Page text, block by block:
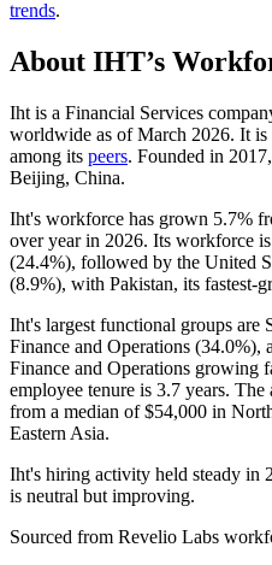
trends.
About IHT’s
Iht is a Financial Services
worldwide as of March 2026. It is
among its peers. Founded in 2017
Beijing, China.
Iht's workforce has grown 5.7%
over year in 2026. Its workforce
(24.4%), followed by the United
(8.9%), with Pakistan, its fastest-
Iht's largest functional groups are
Finance and Operations (34.0%),
Finance and Operations growing
employee tenure is 3.7 years. The
from a median of$54,000 in
Eastern Asia.
Iht's hiring activity held steady in
is neutral but improving.
Sourced from Revelio Labs